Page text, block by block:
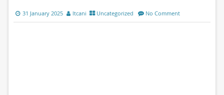
31 January 2025 ltcani Uncategorized No Comment